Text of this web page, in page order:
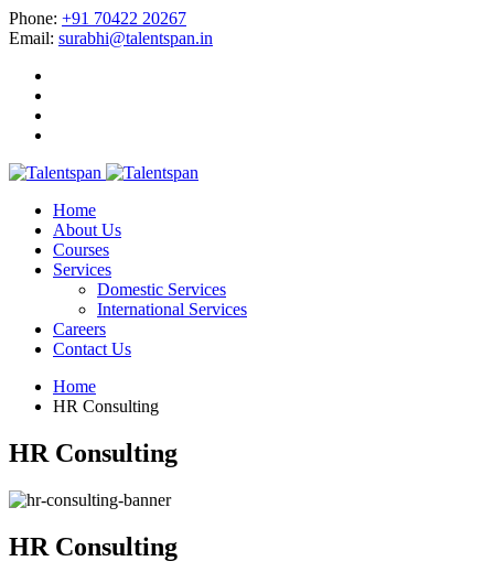
Phone: +91 70422 20267
Email: surabhi@talentspan.in
Home
About Us
Courses
Services
Domestic Services
International Services
Careers
Contact Us
Home
HR Consulting
HR Consulting
HR Consulting